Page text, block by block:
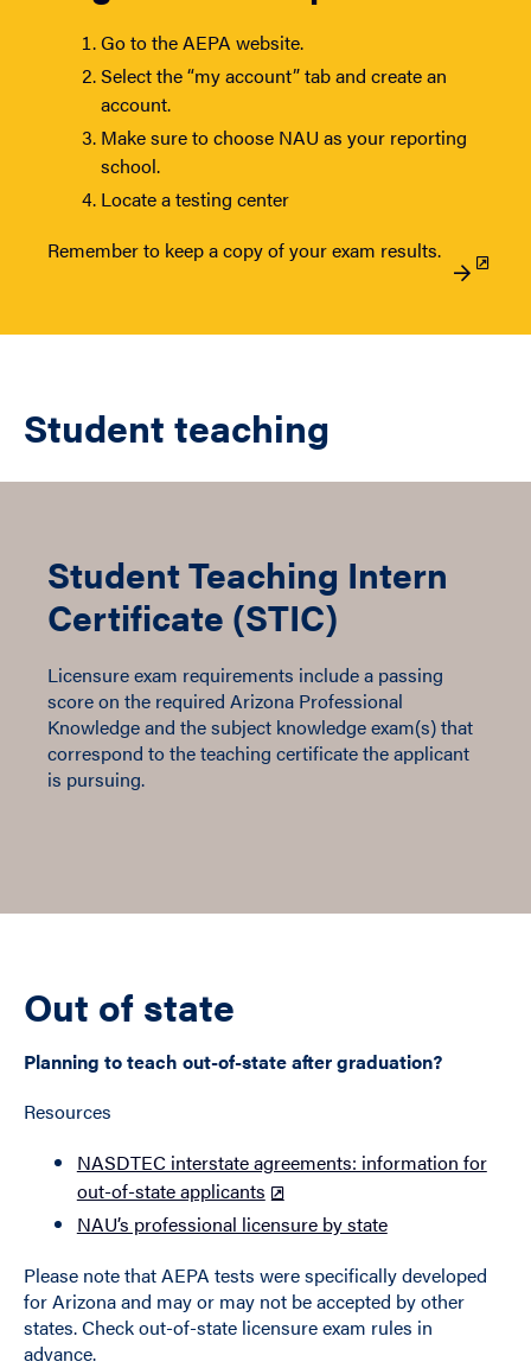
Go to the AEPA website.
Select the “my account” tab and create an
account.
Make sure to choose NAU as your reporting
school.
Locate a testing center
Remember to keep a copy of your exam results.
Student teaching
Student Teaching Intern
Certificate (STIC)
Licensure exam requirements include a passing
score on the required Arizona Professional
Knowledge and the subject knowledge exam(s) that
correspond to the teaching certificate the applicant
is pursuing.
Out of state
Planning to teach out-of-state after graduation?
Resources
NASDTEC interstate agreements: information for
out-of-state applicants
NAU’s professional licensure by state
Please note that AEPA tests were specifically developed
for Arizona and may or may not be accepted by other
states. Check out-of-state licensure exam rules in
advance.